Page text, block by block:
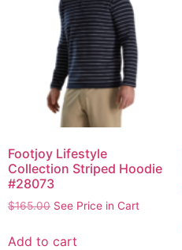
Footjoy Lifestyle
Collection Striped Hoodie
#28073
$165.00 See Price in Cart
Add to cart